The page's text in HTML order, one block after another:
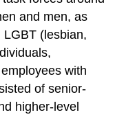
and men, as
LGBT (lesbian,
with
of senior-
higher-level